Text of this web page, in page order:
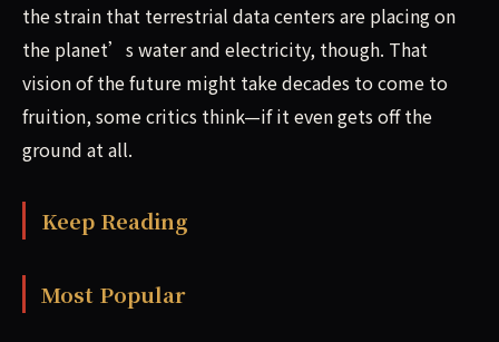
the strain that terrestrial data centers are placing on
the planet’s water and electricity, though. That
vision of the future might take decades to come to
fruition, some critics think—if it even gets off the
ground at all.
Keep Reading
Most Popular